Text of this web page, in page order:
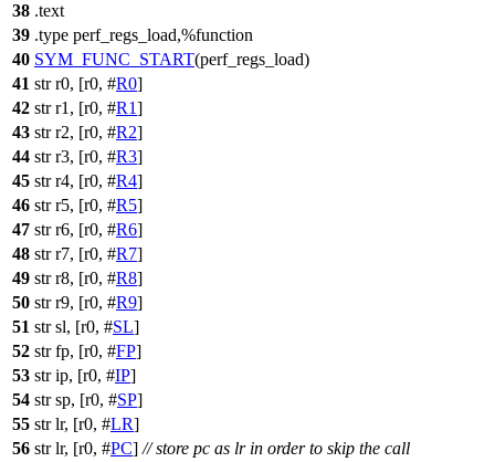
38 .text
39 .type perf_regs_load,%function
40 SYM_FUNC_START(perf_regs_load)
41 str r0, [r0, #R0]
42 str r1, [r0, #R1]
43 str r2, [r0, #R2]
44 str r3, [r0, #R3]
45 str r4, [r0, #R4]
46 str r5, [r0, #R5]
47 str r6, [r0, #R6]
48 str r7, [r0, #R7]
49 str r8, [r0, #R8]
50 str r9, [r0, #R9]
51 str sl, [r0, #SL]
52 str fp, [r0, #FP]
53 str ip, [r0, #IP]
54 str sp, [r0, #SP]
55 str lr, [r0, #LR]
56 str lr, [r0, #PC] // store pc as lr in order to skip the call